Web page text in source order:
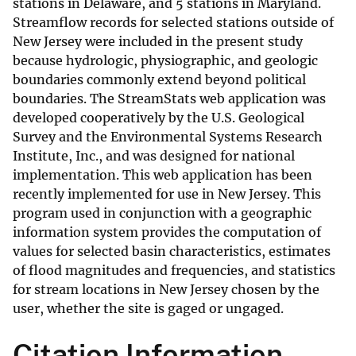
stations in Delaware, and 5 stations in Maryland.
Streamflow records for selected stations outside of
New Jersey were included in the present study
because hydrologic, physiographic, and geologic
boundaries commonly extend beyond political
boundaries. The StreamStats web application was
developed cooperatively by the U.S. Geological
Survey and the Environmental Systems Research
Institute, Inc., and was designed for national
implementation. This web application has been
recently implemented for use in New Jersey. This
program used in conjunction with a geographic
information system provides the computation of
values for selected basin characteristics, estimates
of flood magnitudes and frequencies, and statistics
for stream locations in New Jersey chosen by the
user, whether the site is gaged or ungaged.